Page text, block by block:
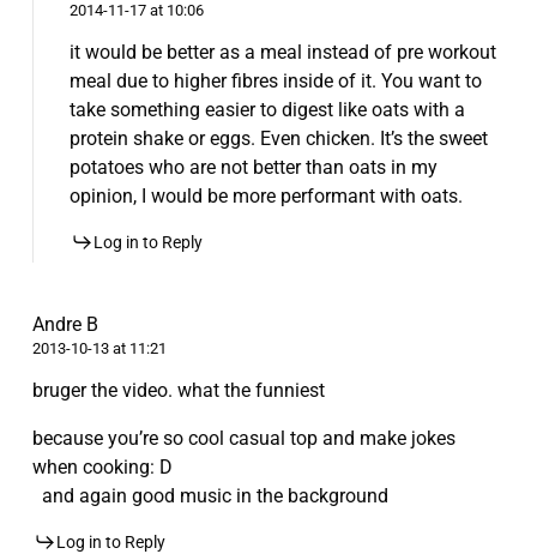
2014-11-17 at 10:06
it would be better as a meal instead of pre workout
meal due to higher fibres inside of it. You want to
take something easier to digest like oats with a
protein shake or eggs. Even chicken. It’s the sweet
potatoes who are not better than oats in my
opinion, I would be more performant with oats.
Log in to Reply
Andre B
2013-10-13 at 11:21
bruger the video. what the funniest
because you’re so cool casual top and make jokes
when cooking: D
and again good music in the background
Log in to Reply